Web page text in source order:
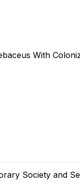
With
Society and